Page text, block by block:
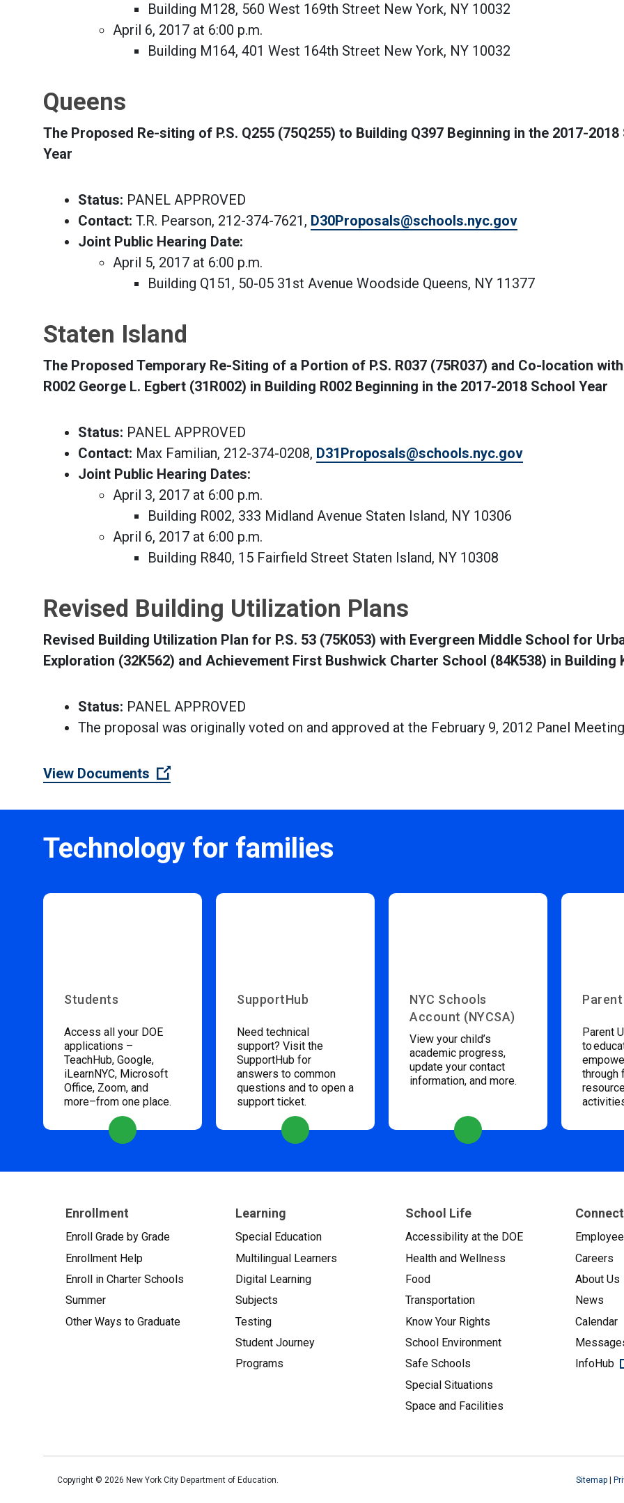
Building M128, 560 West 169th Street New York, NY 10032
April 6, 2017 at 6:00 p.m.
Building M164, 401 West 164th Street New York, NY 10032
Queens
The Proposed Re-siting of P.S. Q255 (75Q255) to Building Q397 Beginning in the 2017-
Year
Status: PANEL APPROVED
Contact: T.R. Pearson, 212-374-7621, D30Proposals@schools.nyc.gov
Joint Public Hearing Date:
April 5, 2017 at 6:00 p.m.
Building Q151, 50-05 31st Avenue Woodside Queens, NY 11377
Staten Island
The Proposed Temporary Re-Siting of a Portion of P.S. R037 (75R037) and Co-location
R002 George L. Egbert (31R002) in Building R002 Beginning in the 2017-2018 School Year
Status: PANEL APPROVED
Contact: Max Familian, 212-374-0208, D31Proposals@schools.nyc.gov
Joint Public Hearing Dates:
April 3, 2017 at 6:00 p.m.
Building R002, 333 Midland Avenue Staten Island, NY 10306
April 6, 2017 at 6:00 p.m.
Building R840, 15 Fairfield Street Staten Island, NY 10308
Revised Building Utilization Plans
Revised Building Utilization Plan for P.S. 53 (75K053) with Evergreen Middle School for
Exploration (32K562) and Achievement First Bushwick Charter School (84K538) in Building
Status: PANEL APPROVED
The proposal was originally voted on and approved at the February 9, 2012 Panel Meeting
View Documents (Open external link)
Technology for families
Students
Access all your DOE
applications –
TeachHub, Google,
iLearnNYC, Microsoft
Office, Zoom, and
more–from one place.
SupportHub
Need technical
support? Visit the
SupportHub for
answers to common
questions and to open a
support ticket.
NYC Schools
Account (NYCSA)
View your child’s
academic progress,
update your contact
information, and more.
Parent
to
through
Enrollment
Enroll Grade by Grade
Enrollment Help
Enroll in Charter Schools
Summer
Other Ways to Graduate
Learning
Special Education
Multilingual Learners
Digital Learning
Subjects
Testing
Student Journey
Programs
School Life
Accessibility at the DOE
Health and Wellness
Food
Transportation
Know Your Rights
School Environment
Safe Schools
Special Situations
Space and Facilities
Careers
About Us
News
Calendar
InfoHub
Copyright © 2026 New York City Department of Education. Sitemap